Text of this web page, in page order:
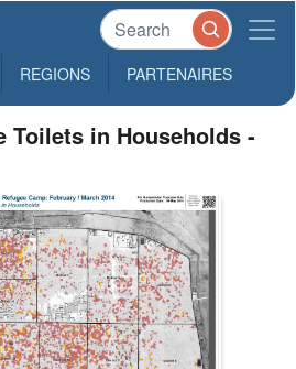
REGIONS PARTENAIRES
Toilets in Households -